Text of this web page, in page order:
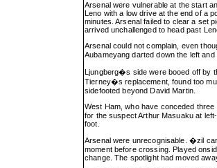
Arsenal were vulnerable at the start
Leno with a low drive at the end of a
minutes. Arsenal failed to clear a set
arrived unchallenged to head past
Arsenal could not complain, even
Aubameyang darted down the left
Ljungberg�s side were booed off by
Tierney�s replacement, found too
sidefooted beyond David Martin.
West Ham, who have conceded
for the suspect Arthur Masuaku at
foot.
Arsenal were unrecognisable. �zil
moment before crossing. Played
change. The spotlight had moved